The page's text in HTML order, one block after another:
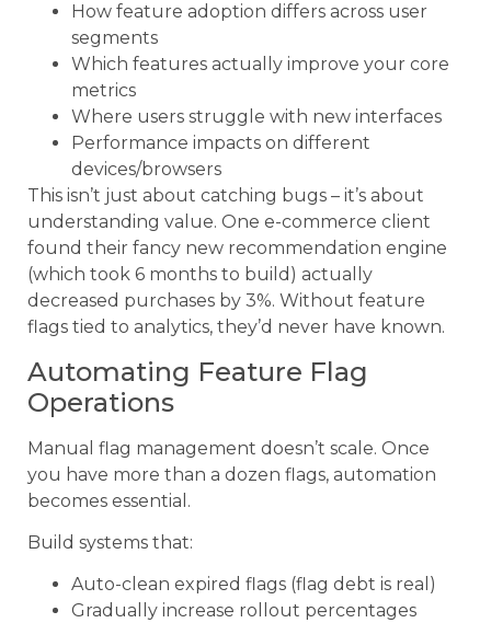
How feature adoption differs across user
segments
Which features actually improve your core
metrics
Where users struggle with new interfaces
Performance impacts on different
devices/browsers
This isn’t just about catching bugs – it’s about
understanding value. One e-commerce client
found their fancy new recommendation engine
(which took 6 months to build) actually
decreased purchases by 3%. Without feature
flags tied to analytics, they’d never have known.
Automating Feature Flag
Operations
Manual flag management doesn’t scale. Once
you have more than a dozen flags, automation
becomes essential.
Build systems that:
Auto-clean expired flags (flag debt is real)
Gradually increase rollout percentages